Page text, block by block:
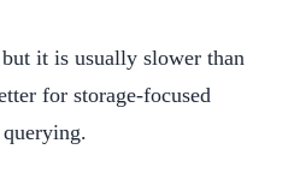
it is usually slower than
for storage-focused